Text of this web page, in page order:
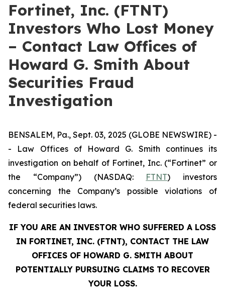
Fortinet, Inc. (FTNT)
Investors Who Lost Money
– Contact Law Offices of
Howard G. Smith About
Securities Fraud
Investigation
BENSALEM, Pa., Sept. 03, 2025 (GLOBE NEWSWIRE) -
- Law Offices of Howard G. Smith continues its
investigation on behalf of Fortinet, Inc. (“Fortinet” or
the “Company”) (NASDAQ: FTNT) investors
concerning the Company’s possible violations of
federal securities laws.
IF YOU ARE AN INVESTOR WHO SUFFERED A LOSS
IN FORTINET, INC. (FTNT), CONTACT THE LAW
OFFICES OF HOWARD G. SMITH ABOUT
POTENTIALLY PURSUING CLAIMS TO RECOVER
YOUR LOSS.